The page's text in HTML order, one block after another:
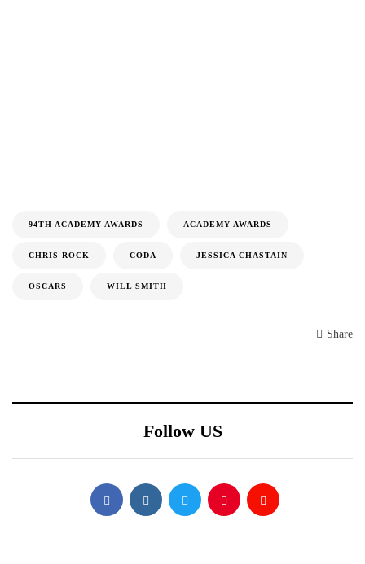
94TH ACADEMY AWARDS ACADEMY AWARDS
CHRIS ROCK CODA JESSICA CHASTAIN
OSCARS WILL SMITH
Share
Follow US